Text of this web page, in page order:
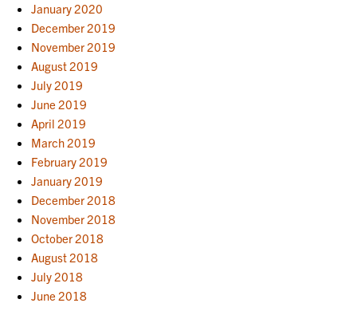
January 2020
December 2019
November 2019
August 2019
July 2019
June 2019
April 2019
March 2019
February 2019
January 2019
December 2018
November 2018
October 2018
August 2018
July 2018
June 2018